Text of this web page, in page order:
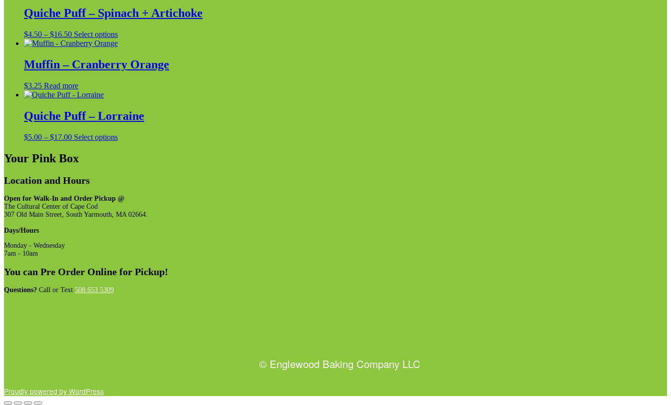
Quiche Puff – Spinach + Artichoke
$4.50 – $16.50Price
range:
through
$16.50
Select optionsThis
product
multiple
variants.
chosen
on
product
Muffin – Cranberry Orange
$3.25 Read more
Quiche Puff – Lorraine
$5.00 – $17.00Price
through
Select optionsThis
may
chosen
Your Pink Box
Location and Hours
Open for Walk-In and Order Pickup @
The Cultural Center of Cape Cod
307 Old Main Street, South Yarmouth, MA 02664.
Days/Hours
Monday - Wednesday
7am - 10am
You can Pre Order Online for Pickup!
Questions? Call or Text 508.653.5309
© Englewood Baking Company LLC
Proudly powered by WordPress